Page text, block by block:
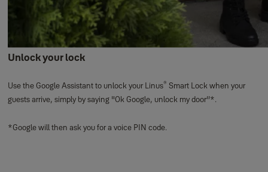
Unlock your lock
Use the Google Assistant to unlock your Linus® Smart Lock when your
guests arrive, simply by saying "Ok Google, unlock my door’’*.
*Google will then ask you for a voice PIN code.